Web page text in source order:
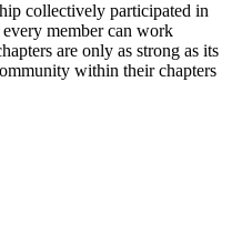
collectively participated in
member can work
are only as strong as its
within their chapters